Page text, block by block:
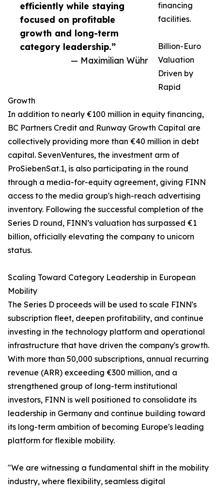
efficiently while staying
focused on profitable
growth and long-term
category leadership.”
— Maximilian Wühr
financing
facilities.
Billion-Euro
Valuation
Driven by
Rapid
Growth
In addition to nearly €100 million in equity financing,
BC Partners Credit and Runway Growth Capital are
collectively providing more than €40 million in debt
capital. SevenVentures, the investment arm of
ProSiebenSat.1, is also participating in the round
through a media-for-equity agreement, giving FINN
access to the media group's high-reach advertising
inventory. Following the successful completion of the
Series D round, FINN’s valuation has surpassed €1
billion, officially elevating the company to unicorn
status.
Scaling Toward Category Leadership in European
Mobility
The Series D proceeds will be used to scale FINN's
subscription fleet, deepen profitability, and continue
investing in the technology platform and operational
infrastructure that have driven the company's growth.
With more than 50,000 subscriptions, annual recurring
revenue (ARR) exceeding €300 million, and a
strengthened group of long-term institutional
investors, FINN is well positioned to consolidate its
leadership in Germany and continue building toward
its long-term ambition of becoming Europe's leading
platform for flexible mobility.
"We are witnessing a fundamental shift in the mobility
industry, where flexibility, seamless digital